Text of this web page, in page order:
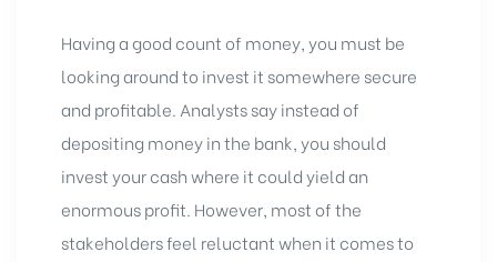
Having a good count of money, you must be
looking around to invest it somewhere secure
and profitable. Analysts say instead of
depositing money in the bank, you should
invest your cash where it could yield an
enormous profit. However, most of the
stakeholders feel reluctant when it comes to